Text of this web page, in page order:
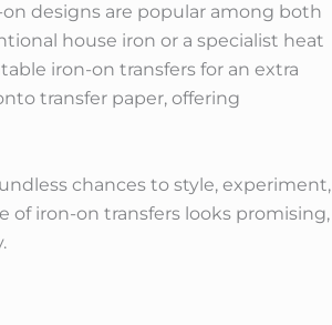
designs are popular among both
house iron or a specialist heat
iron-on transfers for an extra
transfer paper, offering
chances to style, experiment,
iron-on transfers looks promising,